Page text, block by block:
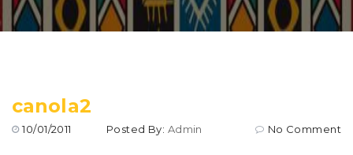
canola2
10/01/2011 Posted By: Admin No Comment